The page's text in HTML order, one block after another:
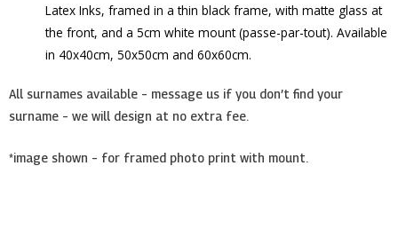
Latex Inks, framed in a thin black frame, with matte glass at
the front, and a 5cm white mount (passe-par-tout). Available
in 40x40cm, 50x50cm and 60x60cm.
All surnames available – message us if you don’t find your
surname – we will design at no extra fee.
*image shown – for framed photo print with mount.